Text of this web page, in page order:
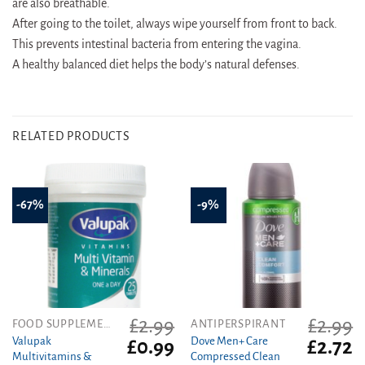
are also breathable.
After going to the toilet, always wipe yourself from front to back.
This prevents intestinal bacteria from entering the vagina.
A healthy balanced diet helps the body’s natural defenses.
RELATED PRODUCTS
-67%
Valupak
Multivitamins &
£2.99
Original
price
£0.99 Current
price
-9%
ANTIPERSPIRANT
Dove Men+ Care
Compressed Clean
£2.99
Original
price
£2.72